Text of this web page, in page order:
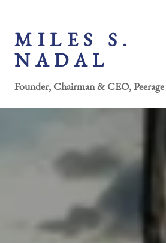
MILES S.
NADAL
Founder, Chairman & CEO,